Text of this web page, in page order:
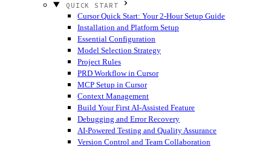
QUICK START
Cursor Quick Start: Your 2-Hour Setup Guide
Installation and Platform Setup
Essential Configuration
Model Selection Strategy
Project Rules
PRD Workflow in Cursor
MCP Setup in Cursor
Context Management
Build Your First AI-Assisted Feature
Debugging and Error Recovery
AI-Powered Testing and Quality Assurance
Version Control and Team Collaboration